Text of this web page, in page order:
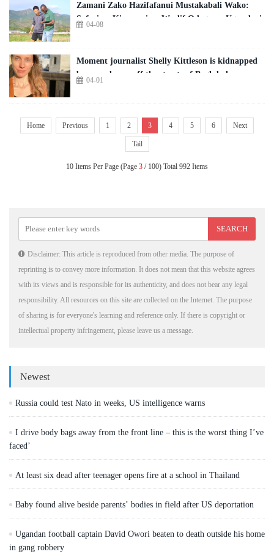
Zamani Zako Hazifafanui Mustakabali Wako:
Safari ya Kisayansi ya Wyclif Odago ya Ugunduzi
04-08
Moment journalist Shelly Kittleson is kidnapped
by armed men off the streets of Baghdad
04-01
Home Previous 1 2 3 4 5 6 Next
Tail
10 Items Per Page (Page 3 / 100) Total 992 Items
Disclaimer: This article is reproduced from other media. The purpose of
reprinting is to convey more information. It does not mean that this website agrees
with its views and is responsible for its authenticity, and does not bear any legal
responsibility. All resources on this site are collected on the Internet. The purpose
of sharing is for everyone's learning and reference only. If there is copyright or
intellectual property infringement, please leave us a message.
Newest
Russia could test Nato in weeks, US intelligence warns
I drive body bags away from the front line – this is the worst thing I’ve
faced’
At least six dead after teenager opens fire at a school in Thailand
Baby found alive beside parents’ bodies in field after US deportation
Ugandan football captain David Owori beaten to death outside his home
in gang robbery